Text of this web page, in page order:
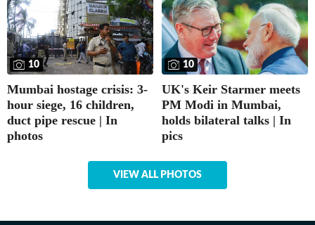
10
Mumbai hostage crisis: 3-
hour siege, 16 children,
duct pipe rescue | In
photos
10
UK's Keir Starmer meets
PM Modi in Mumbai,
holds bilateral talks | In
pics
VIEW ALL PHOTOS